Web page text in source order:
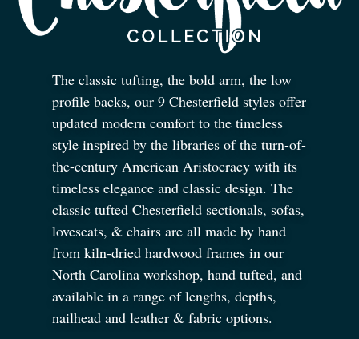
The classic tufting, the bold arm, the low
profile backs, our 9 Chesterfield styles offer
updated modern comfort to the timeless
style inspired by the libraries of the turn-of-
the-century American Aristocracy with its
timeless elegance and classic design. The
classic tufted Chesterfield sectionals, sofas,
loveseats, & chairs are all made by hand
from kiln-dried hardwood frames in our
North Carolina workshop, hand tufted, and
available in a range of lengths, depths,
nailhead and leather & fabric options.